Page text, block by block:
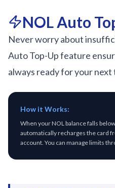
NOL Auto
Never worry about
Auto Top-Up feature
always ready for your next
How it Works:
When your NOL balance falls
automatically recharges the card
account. You can manage limits